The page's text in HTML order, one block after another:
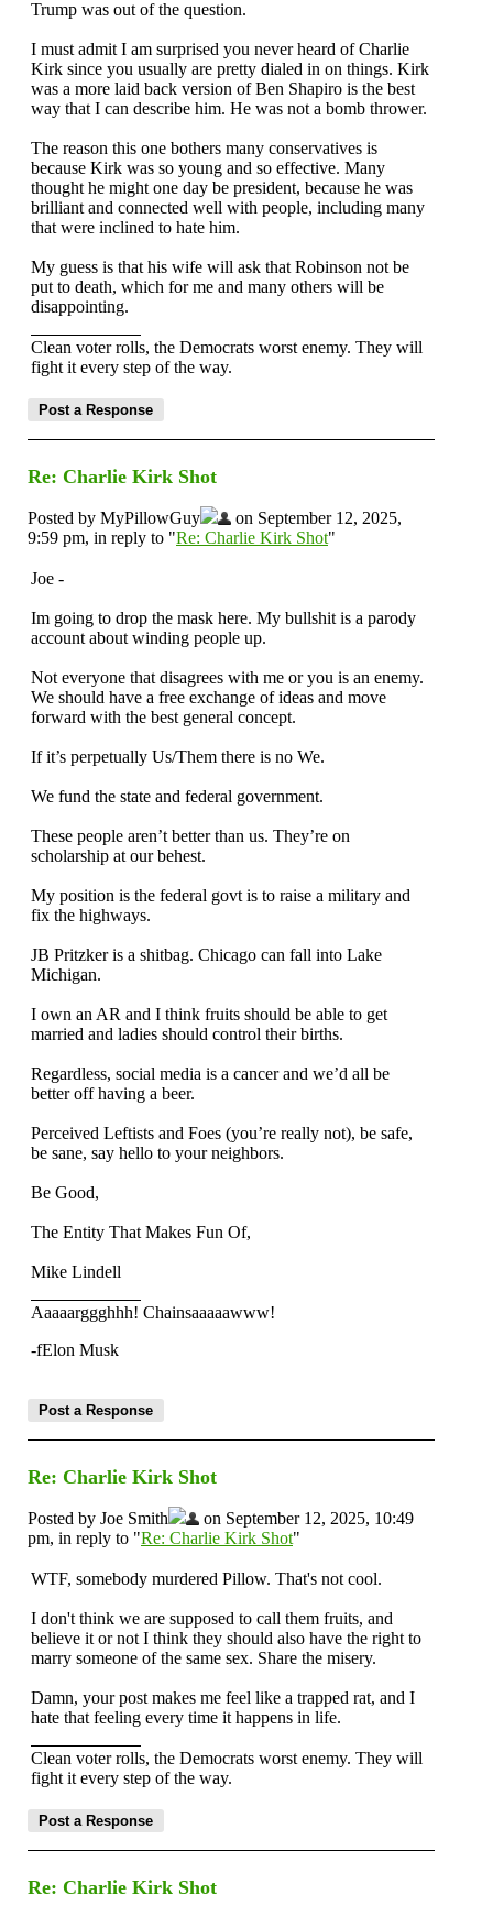
Trump was out of the question.
I must admit I am surprised you never heard of Charlie
Kirk since you usually are pretty dialed in on things. Kirk
was a more laid back version of Ben Shapiro is the best
way that I can describe him. He was not a bomb thrower.
The reason this one bothers many conservatives is
because Kirk was so young and so effective. Many
thought he might one day be president, because he was
brilliant and connected well with people, including many
that were inclined to hate him.
My guess is that his wife will ask that Robinson not be
put to death, which for me and many others will be
disappointing.
Clean voter rolls, the Democrats worst enemy. They will
fight it every step of the way.
Re: Charlie Kirk Shot
Posted by MyPillowGuy
on September 12, 2025,
9:59 pm, in reply to "Re: Charlie Kirk Shot"
Joe -
Im going to drop the mask here. My bullshit is a parody
account about winding people up.
Not everyone that disagrees with me or you is an enemy.
We should have a free exchange of ideas and move
forward with the best general concept.
If it’s perpetually Us/Them there is no We.
We fund the state and federal government.
These people aren’t better than us. They’re on
scholarship at our behest.
My position is the federal govt is to raise a military and
fix the highways.
JB Pritzker is a shitbag. Chicago can fall into Lake
Michigan.
I own an AR and I think fruits should be able to get
married and ladies should control their births.
Regardless, social media is a cancer and we’d all be
better off having a beer.
Perceived Leftists and Foes (you’re really not), be safe,
be sane, say hello to your neighbors.
Be Good,
The Entity That Makes Fun Of,
Mike Lindell
Aaaaarggghhh! Chainsaaaaawww!
-fElon Musk
Re: Charlie Kirk Shot
Posted by Joe Smith
on September 12, 2025, 10:49
pm, in reply to "Re: Charlie Kirk Shot"
WTF, somebody murdered Pillow. That's not cool.
I don't think we are supposed to call them fruits, and
believe it or not I think they should also have the right to
marry someone of the same sex. Share the misery.
Damn, your post makes me feel like a trapped rat, and I
hate that feeling every time it happens in life.
Clean voter rolls, the Democrats worst enemy. They will
fight it every step of the way.
Re: Charlie Kirk Shot